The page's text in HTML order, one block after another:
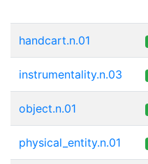
handcart.n.01
instrumentality.n.03
object.n.01
physical_entity.n.01